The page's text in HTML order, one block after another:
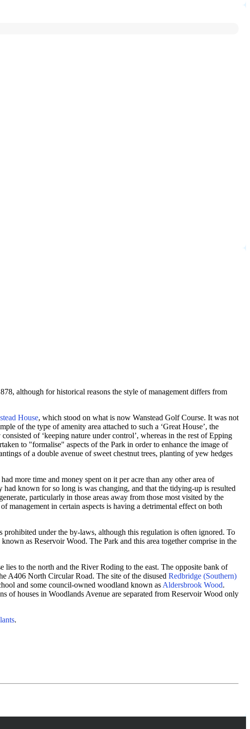
although for historical reasons the style of management differs from
House, which stood on what is now Wanstead Golf Course. It was not
of the type of amenity area attached to such a ‘Great House’, the
of ‘keeping nature under control’, whereas in the rest of Epping
to "formalise" aspects of the Park in order to enhance the image of
of a double avenue of sweet chestnut trees, planting of yew hedges
more time and money spent on it per acre than any other area of
known for so long is was changing, and that the tidying-up is resulted
particularly in those areas away from those most visited by the
management in certain aspects is having a detrimental effect on both
prohibited under the by-laws, although this regulation is often ignored. To
as Reservoir Wood. The Park and this area together comprise in the
lies to the north and the River Roding to the east. The opposite bank of
A406 North Circular Road. The site of the disused Redbridge (Southern)
and some council-owned woodland known as Aldersbrook Wood.
of houses in Woodlands Avenue are separated from Reservoir Wood only
.